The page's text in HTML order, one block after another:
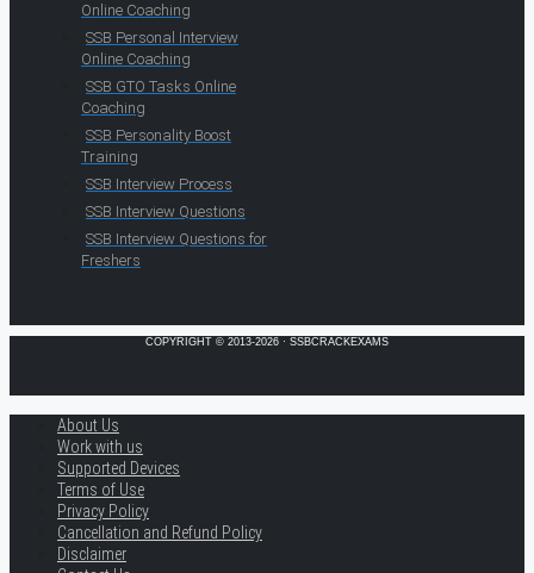
Online Coaching
SSB Personal Interview
Online Coaching
SSB GTO Tasks Online
Coaching
SSB Personality Boost
Training
SSB Interview Process
SSB Interview Questions
SSB Interview Questions for
Freshers
COPYRIGHT © 2013-2026 · SSBCRACKEXAMS
About Us
Work with us
Supported Devices
Terms of Use
Privacy Policy
Cancellation and Refund Policy
Disclaimer